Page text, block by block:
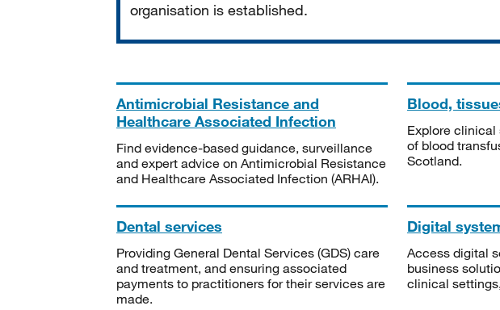
organisation is established.
Antimicrobial Resistance and
Healthcare Associated Infection
Find evidence-based guidance, surveillance
and expert advice on Antimicrobial Resistance
and Healthcare Associated Infection (ARHAI).
Blood,
Explore clinical
of blood
Scotland.
Dental services
Providing General Dental Services (GDS) care
and treatment, and ensuring associated
payments to practitioners for their services are
made.
Digital
Access digital
business
clinical